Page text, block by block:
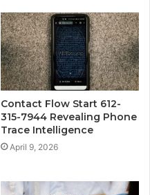
Contact Flow Start 612-
315-7944 Revealing Phone
Trace Intelligence
April 9, 2026